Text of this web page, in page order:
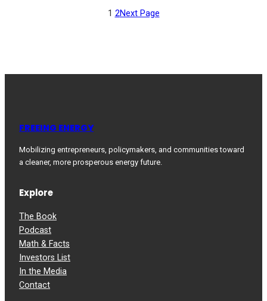
1 2Next Page
FREEING ENERGY
Mobilizing entrepreneurs, policymakers, and communities toward
a cleaner, more prosperous energy future.
Explore
The Book
Podcast
Math & Facts
Investors List
In the Media
Contact